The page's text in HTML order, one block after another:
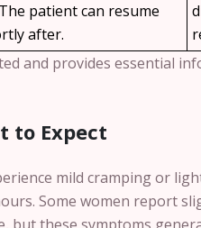
patient can resume
after.
and provides essential
to Expect
mild cramping or
Some women report